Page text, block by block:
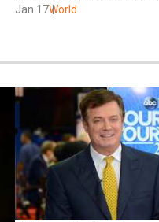
Jan 17World